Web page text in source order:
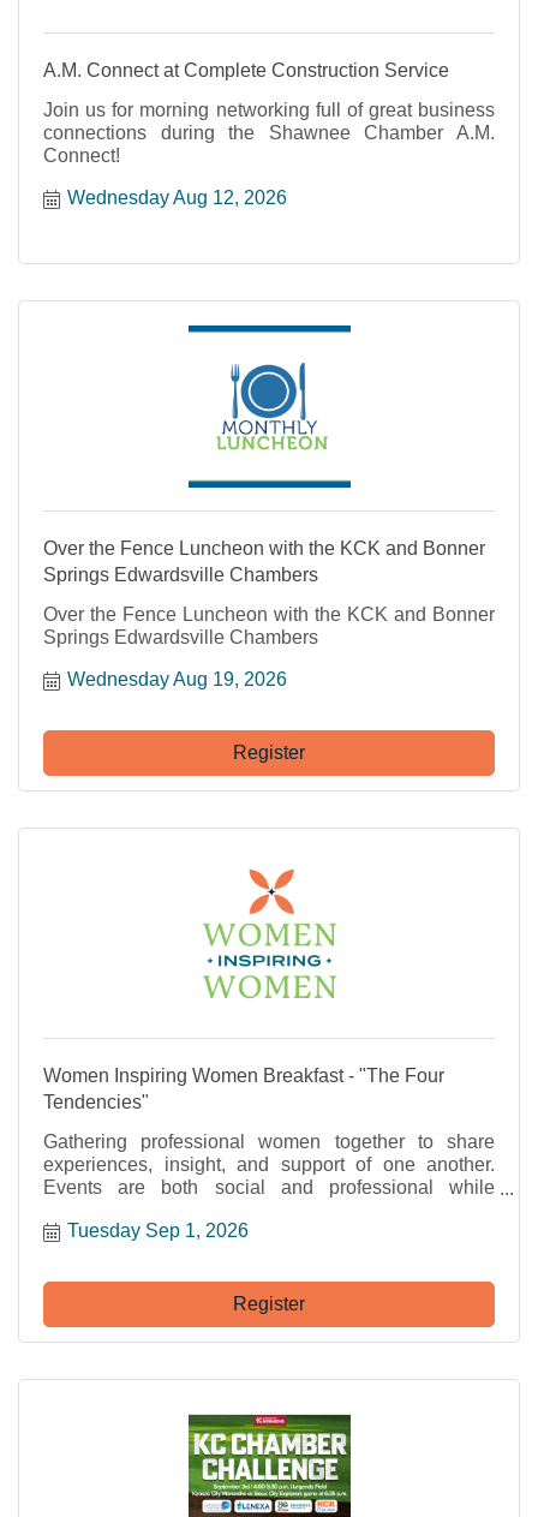
A.M. Connect at Complete Construction Service
Join us for morning networking full of great business
connections during the Shawnee Chamber A.M.
Connect!
Wednesday Aug 12, 2026
Over the Fence Luncheon with the KCK and Bonner
Springs Edwardsville Chambers
Over the Fence Luncheon with the KCK and Bonner
Springs Edwardsville Chambers
Wednesday Aug 19, 2026
Register
Women Inspiring Women Breakfast - "The Four
Tendencies"
Gathering professional women together to share
experiences, insight, and support of one another.
Events are both social and professional while
Tuesday Sep 1, 2026
Register